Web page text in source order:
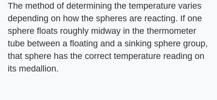
The method of determining the temperature varies
depending on how the spheres are reacting. If one
sphere floats roughly midway in the thermometer
tube between a floating and a sinking sphere group,
that sphere has the correct temperature reading on
its medallion.